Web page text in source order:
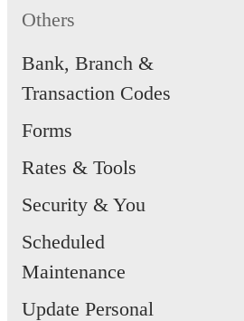
Others
Bank, Branch &
Transaction Codes
Forms
Rates & Tools
Security & You
Scheduled
Maintenance
Update Personal